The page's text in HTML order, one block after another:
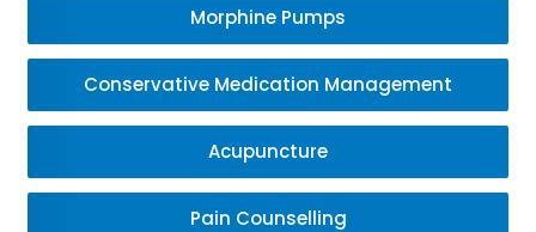
Morphine Pumps
Conservative Medication Management
Acupuncture
Pain Counselling